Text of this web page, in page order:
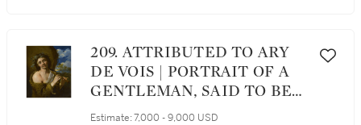
209. ATTRIBUTED TO ARY
DE VOIS | PORTRAIT OF A
GENTLEMAN, SAID TO BE
THE ARTIST ADRIAN VAN
Estimate: 7,000 - 9,000 USD